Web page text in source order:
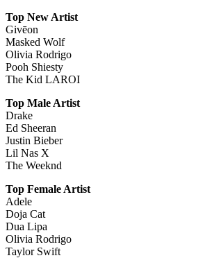
Top New Artist
Givēon
Masked Wolf
Olivia Rodrigo
Pooh Shiesty
The Kid LAROI
Top Male Artist
Drake
Ed Sheeran
Justin Bieber
Lil Nas X
The Weeknd
Top Female Artist
Adele
Doja Cat
Dua Lipa
Olivia Rodrigo
Taylor Swift